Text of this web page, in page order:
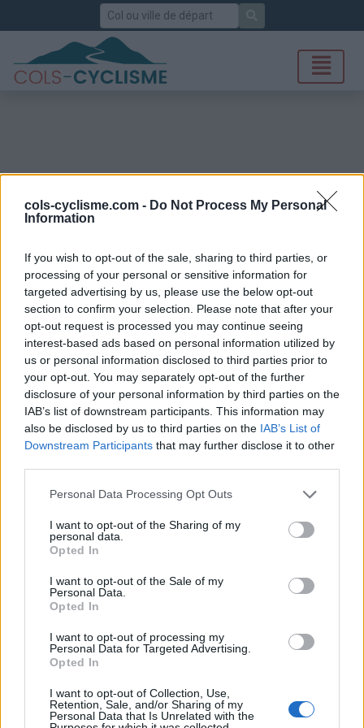
cols-cyclisme.com - Do Not Process My Personal
Information
If you wish to opt-out of the sale, sharing to third parties, or
processing of your personal or sensitive information for
targeted advertising by us, please use the below opt-out
section to confirm your selection. Please note that after your
opt-out request is processed you may continue seeing
interest-based ads based on personal information utilized by
us or personal information disclosed to third parties prior to
your opt-out. You may separately opt-out of the further
disclosure of your personal information by third parties on the
IAB’s list of downstream participants. This information may
also be disclosed by us to third parties on the IAB’s List of
Downstream Participants that may further disclose it to other
Personal Data Processing Opt Outs
I want to opt-out of the Sharing of my
personal data.
Opted In
I want to opt-out of the Sale of my
Personal Data.
Opted In
I want to opt-out of processing my
Personal Data for Targeted Advertising.
Opted In
I want to opt-out of Collection, Use,
Retention, Sale, and/or Sharing of my
Personal Data that Is Unrelated with the
Rechercher
Saint Romain de Lerps
Accueil>Liste des cols
Ascensions réservées aux cyclistes